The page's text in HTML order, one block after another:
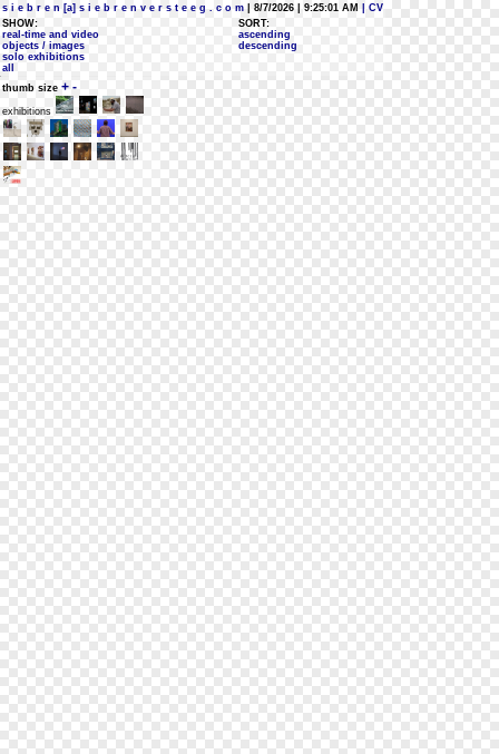
s i e b r e n [a] s i e b r e n v e r s t e e g . c o m | 8/7/2026 | 9:25:01 AM
| CV
SHOW:
real-time and video
objects / images
solo exhibitions
all
SORT:
ascending
descending
thumb size + -
exhibitions